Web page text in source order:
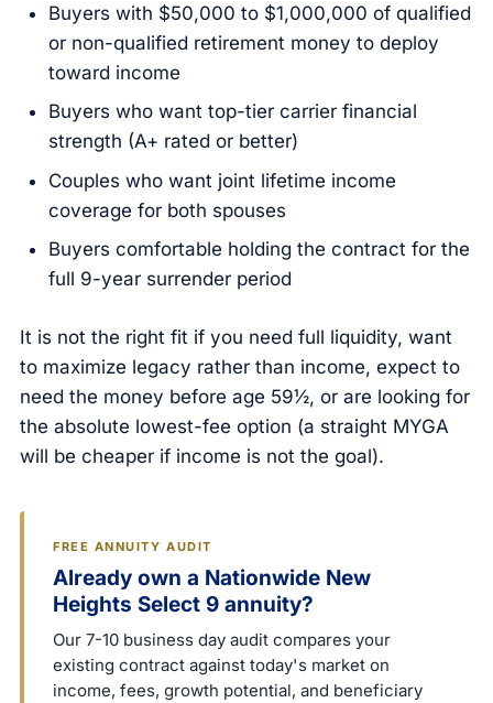
Buyers with $50,000 to $1,000,000 of qualified
or non-qualified retirement money to deploy
toward income
Buyers who want top-tier carrier financial
strength (A+ rated or better)
Couples who want joint lifetime income
coverage for both spouses
Buyers comfortable holding the contract for the
full 9-year surrender period
It is not the right fit if you need full liquidity, want
to maximize legacy rather than income, expect to
need the money before age 59½, or are looking for
the absolute lowest-fee option (a straight MYGA
will be cheaper if income is not the goal).
FREE ANNUITY AUDIT
Already own a Nationwide New
Heights Select 9 annuity?
Our 7-10 business day audit compares your
existing contract against today's market on
income, fees, growth potential, and beneficiary